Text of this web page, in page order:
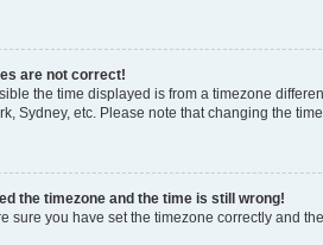
are not correct!
the time displayed is from a timezone
Sydney, etc. Please note that changing the
the timezone and the time is still wrong!
sure you have set the timezone correctly and